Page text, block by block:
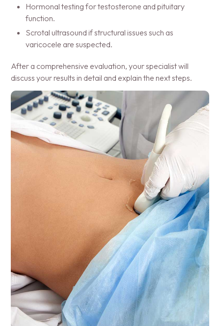
Hormonal testing for testosterone and pituitary
function.
Scrotal ultrasound if structural issues such as
varicocele are suspected.
After a comprehensive evaluation, your specialist will
discuss your results in detail and explain the next steps.